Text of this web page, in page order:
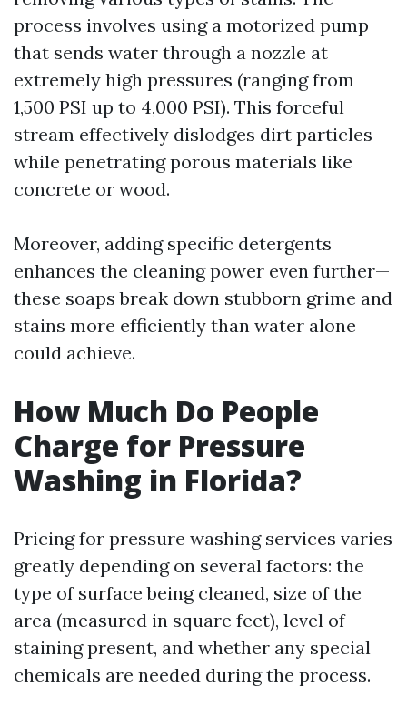
process involves using a motorized pump
that sends water through a nozzle at
extremely high pressures (ranging from
1,500 PSI up to 4,000 PSI). This forceful
stream effectively dislodges dirt particles
while penetrating porous materials like
concrete or wood.
Moreover, adding specific detergents
enhances the cleaning power even further—
these soaps break down stubborn grime and
stains more efficiently than water alone
could achieve.
How Much Do People
Charge for Pressure
Washing in Florida?
Pricing for pressure washing services varies
greatly depending on several factors: the
type of surface being cleaned, size of the
area (measured in square feet), level of
staining present, and whether any special
chemicals are needed during the process.